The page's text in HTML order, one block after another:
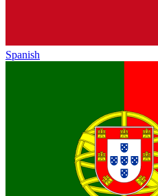
Spanish